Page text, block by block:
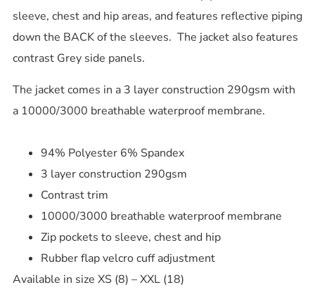
sleeve, chest and hip areas, and features reflective piping
down the BACK of the sleeves. The jacket also features
contrast Grey side panels.
The jacket comes in a 3 layer construction 290gsm with
a 10000/3000 breathable waterproof membrane.
94% Polyester 6% Spandex
3 layer construction 290gsm
Contrast trim
10000/3000 breathable waterproof membrane
Zip pockets to sleeve, chest and hip
Rubber flap velcro cuff adjustment
Available in size XS (8) – XXL (18)